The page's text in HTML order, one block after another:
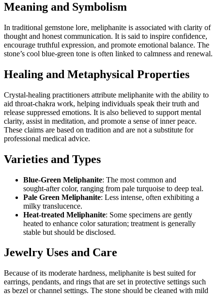
Meaning and Symbolism
In traditional gemstone lore, meliphanite is associated with clarity of
thought and honest communication. It is said to inspire confidence,
encourage truthful expression, and promote emotional balance. The
stone’s cool blue‑green tone is often linked to calmness and renewal.
Healing and Metaphysical Properties
Crystal‑healing practitioners attribute meliphanite with the ability to
aid throat‑chakra work, helping individuals speak their truth and
release suppressed emotions. It is also believed to support mental
clarity, assist in meditation, and promote a sense of inner peace.
These claims are based on tradition and are not a substitute for
professional medical advice.
Varieties and Types
Blue‑Green Meliphanite: The most common and
sought‑after color, ranging from pale turquoise to deep teal.
Pale Green Meliphanite: Less intense, often exhibiting a
milky translucence.
Heat‑treated Meliphanite: Some specimens are gently
heated to enhance color saturation; treatment is generally
stable but should be disclosed.
Jewelry Uses and Care
Because of its moderate hardness, meliphanite is best suited for
earrings, pendants, and rings that are set in protective settings such
as bezel or channel settings. The stone should be cleaned with mild